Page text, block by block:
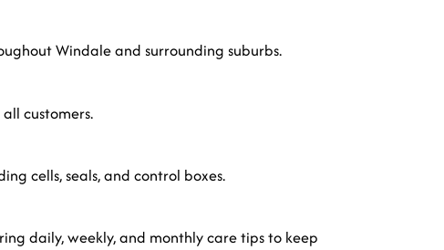
Windale and surrounding suburbs.
customers.
cells, seals, and control boxes.
daily, weekly, and monthly care tips to keep